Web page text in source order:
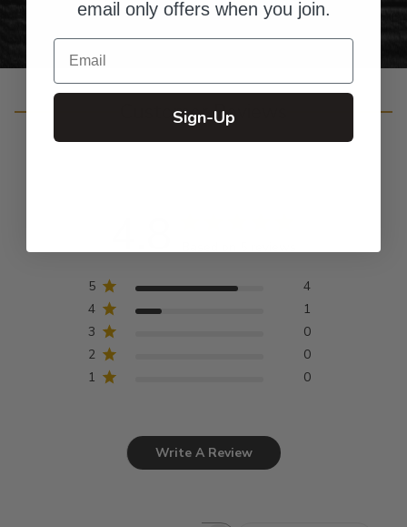
Customer Reviews
5
4
4
1
3
0
2
0
1
0
Write A Review
email only offers when you join.
Email
Sign-Up